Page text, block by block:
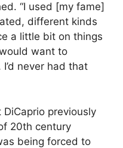
“I used [my fame]
different kinds
a little bit on things
want to
never had that
previously
20th century
being forced to